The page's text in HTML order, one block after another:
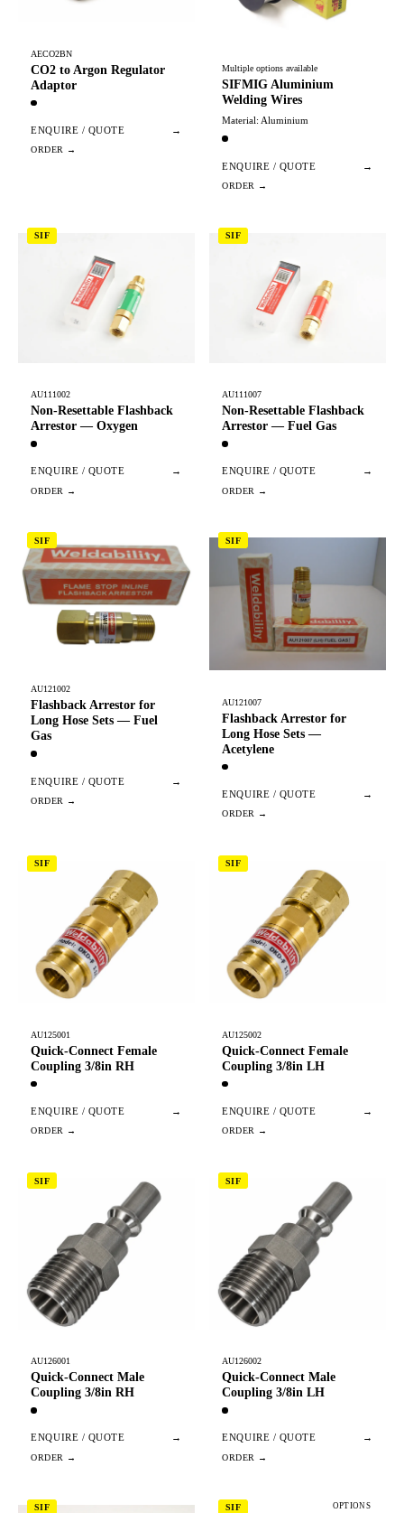
AECO2BN
CO2 to Argon Regulator
Adaptor
ENQUIRE / QUOTE →
Multiple options available
SIFMIG Aluminium
Welding Wires
Material: Aluminium
ENQUIRE / QUOTE →
SIF
AU111002
Non-Resettable Flashback
Arrestor — Oxygen
ENQUIRE / QUOTE →
SIF
AU111007
Non-Resettable Flashback
Arrestor — Fuel Gas
ENQUIRE / QUOTE →
SIF
AU121002
Flashback Arrestor for
Long Hose Sets — Fuel
Gas
ENQUIRE / QUOTE →
SIF
AU121007
Flashback Arrestor for
Long Hose Sets —
Acetylene
ENQUIRE / QUOTE →
SIF
AU125001
Quick-Connect Female
Coupling 3/8in RH
ENQUIRE / QUOTE →
SIF
AU125002
Quick-Connect Female
Coupling 3/8in LH
ENQUIRE / QUOTE →
SIF
AU126001
Quick-Connect Male
Coupling 3/8in RH
ENQUIRE / QUOTE →
SIF
AU126002
Quick-Connect Male
Coupling 3/8in LH
ENQUIRE / QUOTE →
SIF SIF OPTIONS